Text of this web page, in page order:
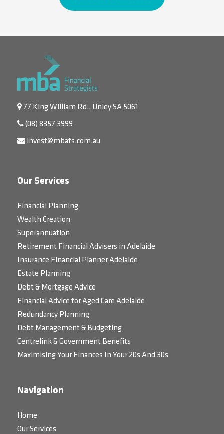
77 King William Rd., Unley SA 5061
(08) 8357 3999
invest@mbafs.com.au
Our Services
Financial Planning
Wealth Creation
Superannuation
Retirement Financial Advisers in Adelaide
Insurance Financial Planner Adelaide
Estate Planning
Debt & Mortgage Advice
Financial Advice for Aged Care Adelaide
Redundancy Planning
Debt Management & Budgeting
Centrelink & Government Benefits
Maximising Your Finances In Your 20s And 30s
Navigation
Home
Our Services